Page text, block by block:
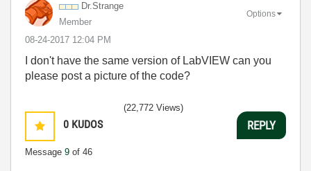
Dr.Strange
Member
‎08-24-2017 12:04 PM
Options
I don't have the same version of LabVIEW can you
please post a picture of the code?
0 KUDOS
Message 9 of 46
(22,772 Views)
REPLY